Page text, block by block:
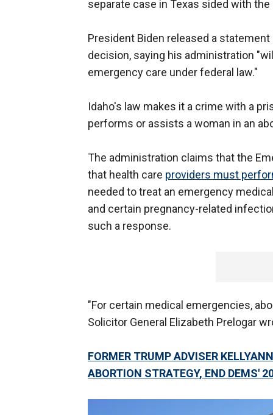
separate case in Texas sided with the
President Biden released a
decision, saying his administration
emergency care under federal law."
Idaho's law makes it a crime with a
performs or assists a woman in an
The administration claims that the
that health care providers must
needed to treat an emergency
and certain pregnancy-related
such a response.
"For certain medical emergencies,
Solicitor General Elizabeth Prelogar
FORMER TRUMP ADVISER
ABORTION STRATEGY, END DEMS'